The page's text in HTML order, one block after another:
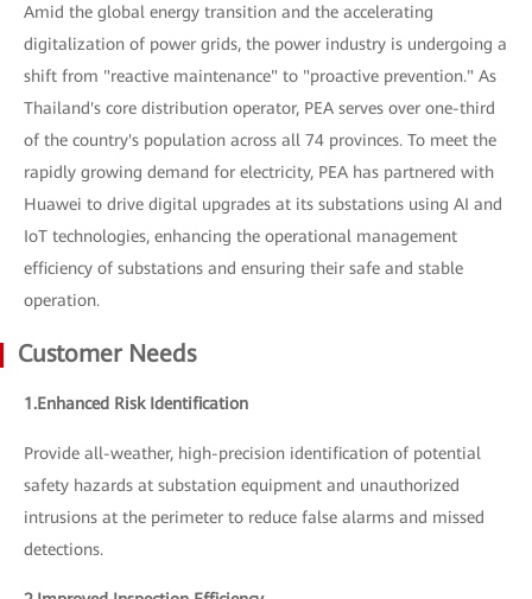
Amid the global energy transition and the accelerating
digitalization of power grids, the power industry is undergoing a
shift from "reactive maintenance" to "proactive prevention." As
Thailand's core distribution operator, PEA serves over one-third
of the country's population across all 74 provinces. To meet the
rapidly growing demand for electricity, PEA has partnered with
Huawei to drive digital upgrades at its substations using AI and
IoT technologies, enhancing the operational management
efficiency of substations and ensuring their safe and stable
operation.
Customer Needs
1.Enhanced Risk Identification
Provide all-weather, high-precision identification of potential
safety hazards at substation equipment and unauthorized
intrusions at the perimeter to reduce false alarms and missed
detections.